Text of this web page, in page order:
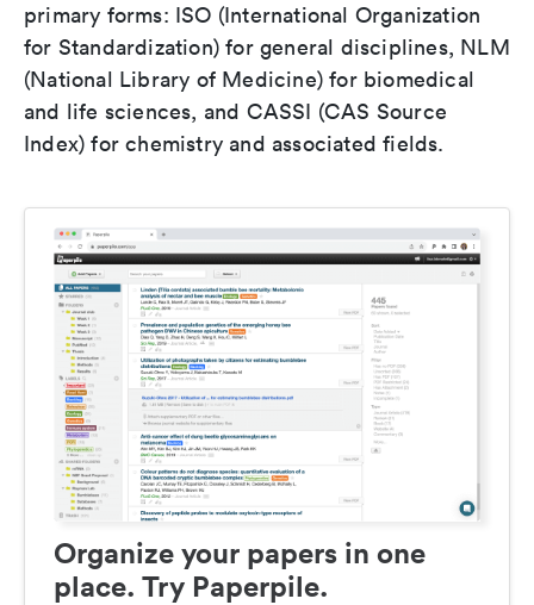
primary forms: ISO (International Organization
for Standardization) for general disciplines, NLM
(National Library of Medicine) for biomedical
and life sciences, and CASSI (CAS Source
Index) for chemistry and associated fields.
Organize your papers in one
place. Try Paperpile.